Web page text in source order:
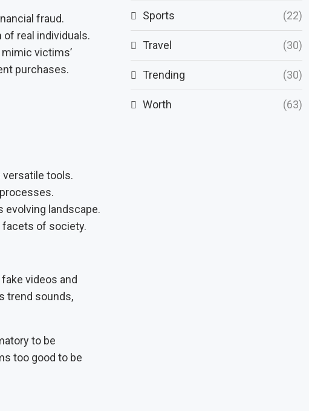
fraud.
real individuals.
victims’
purchases.
tools.
evolving landscape.
facets of society.
videos and
trend sounds,
to be
too good to be
Sports (22)
Travel (30)
Trending (30)
Worth (63)